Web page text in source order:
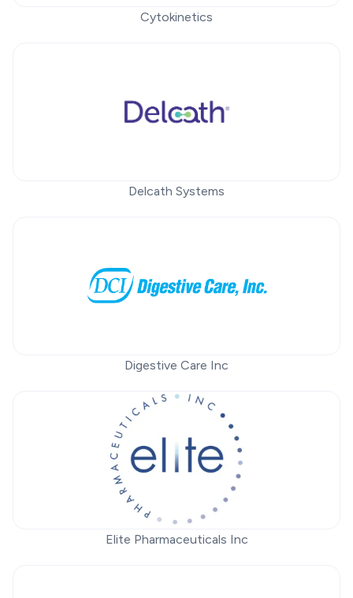
Cytokinetics
Delcath Systems
Digestive Care Inc
Elite Pharmaceuticals Inc